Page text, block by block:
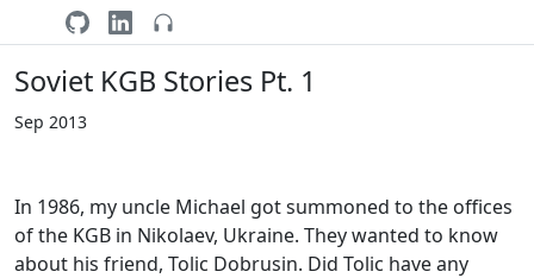
Soviet KGB Stories Pt. 1
Sep 2013
In 1986, my uncle Michael got summoned to the offices
of the KGB in Nikolaev, Ukraine. They wanted to know
about his friend, Tolic Dobrusin. Did Tolic have any